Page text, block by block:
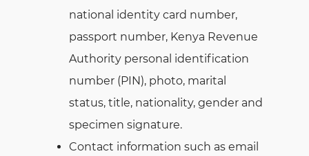
national identity card number,
passport number, Kenya Revenue
Authority personal identification
number (PIN), photo, marital
status, title, nationality, gender and
specimen signature.
Contact information such as email